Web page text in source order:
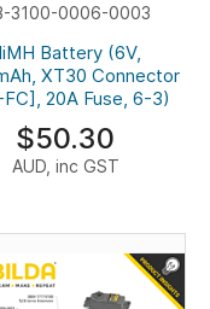
3100-0006-0003
Battery (6V,
XT30 Connector
20A Fuse, 6-3)
$50.30
AUD, inc GST